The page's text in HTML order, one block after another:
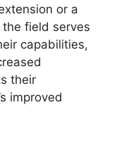
or a
the field serves
capabilities,
their
improved